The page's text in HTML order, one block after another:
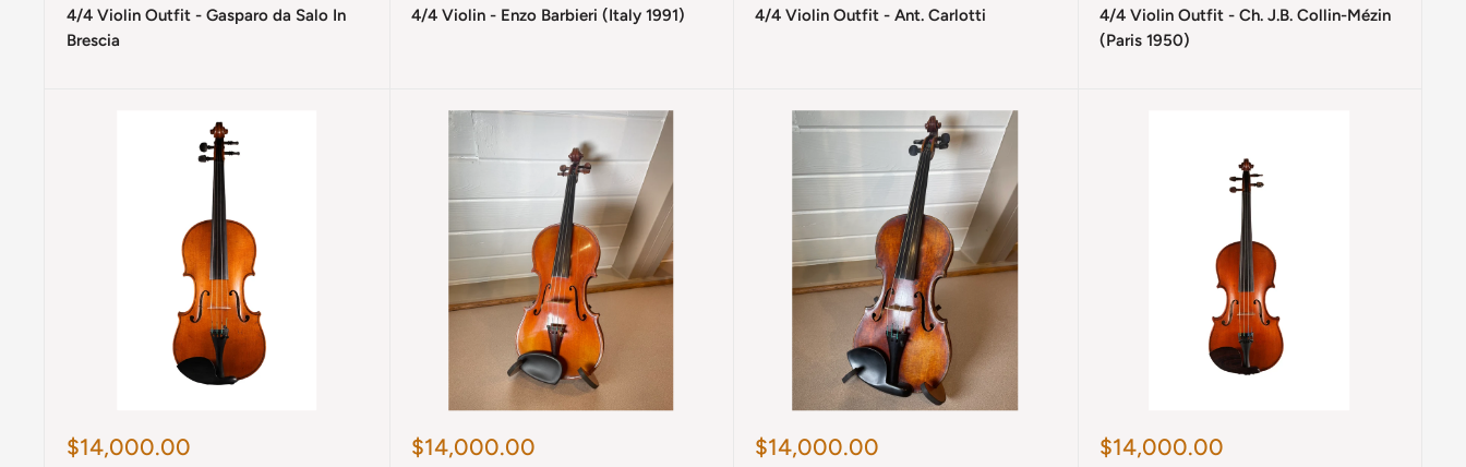
4/4 Violin Outfit - Gasparo da Salo In
Brescia
4/4 Violin - Enzo Barbieri (Italy 1991) 4/4 Violin Outfit - Ant. Carlotti
4/4 Violin Outfit - Ch. J.B. Collin-Mézin
(Paris 1950)
Sale
$14,000.00
Sale
$14,000.00
Sale
$14,000.00
Sale
$14,000.00